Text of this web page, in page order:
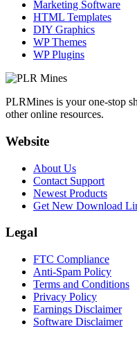
Marketing Software
HTML Templates
DIY Graphics
WP Themes
WP Plugins
PLRMines is your one-stop
other online resources.
Website
About Us
Contact Support
Newest Products
Get New Download
Legal
FTC Compliance
Anti-Spam Policy
Terms and Conditions
Privacy Policy
Earnings Disclaimer
Software Disclaimer